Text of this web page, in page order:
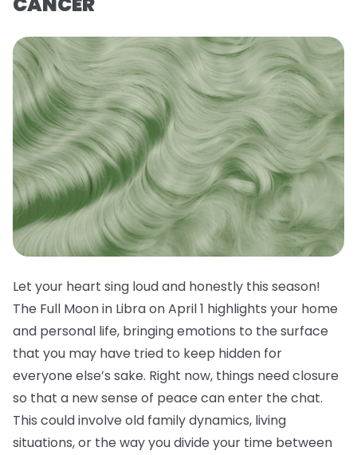
Let your heart sing loud and honestly this season!
The Full Moon in Libra on April 1 highlights your home
and personal life, bringing emotions to the surface
that you may have tried to keep hidden for
everyone else’s sake. Right now, things need closure
so that a new sense of peace can enter the chat.
This could involve old family dynamics, living
situations, or the way you divide your time between